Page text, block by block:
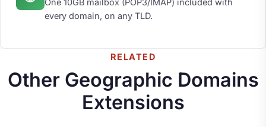
One 10GB mailbox (POP3/IMAP) included with
every domain, on any TLD.
RELATED
Other Geographic Domains
Extensions